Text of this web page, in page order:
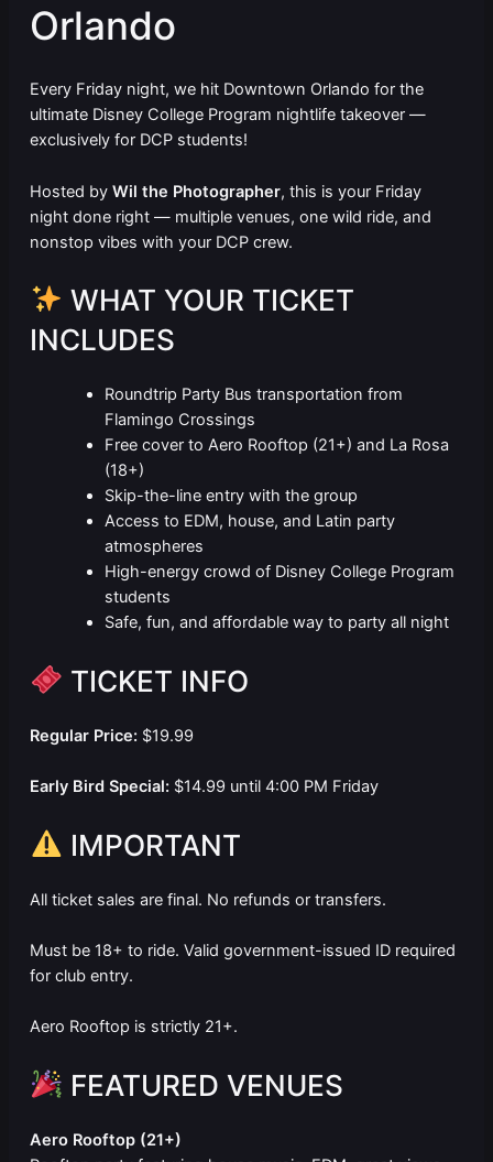
Orlando
Every Friday night, we hit Downtown Orlando for the
ultimate Disney College Program nightlife takeover —
exclusively for DCP students!
Hosted byWil the Photographer, this is your Friday
night done right — multiple venues, one wild ride, and
nonstop vibes with your DCP crew.
WHAT YOUR TICKET
INCLUDES
Roundtrip Party Bus transportation from
Flamingo Crossings
Free cover to Aero Rooftop (21+) and La Rosa
(18+)
Skip-the-line entry with the group
Access to EDM, house, and Latin party
atmospheres
High-energy crowd of Disney College Program
students
Safe, fun, and affordable way to party all night
TICKET INFO
Regular Price: $19.99
Early Bird Special: $14.99 until 4:00 PM Friday
IMPORTANT
All ticket sales are final. No refunds or transfers.
Must be 18+ to ride. Valid government-issued ID required
for club entry.
Aero Rooftop is strictly 21+.
FEATURED VENUES
Aero Rooftop (21+)